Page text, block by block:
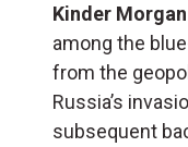
Kinder Morgan
among the
from the
Russia’s
subsequent